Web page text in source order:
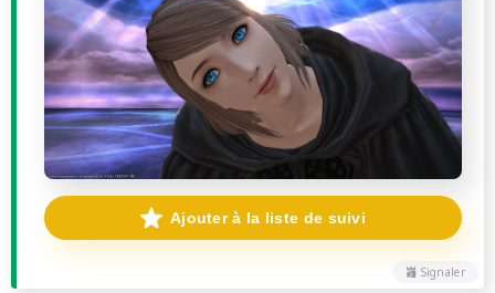
Signaler
Ajouter à la liste de suivi